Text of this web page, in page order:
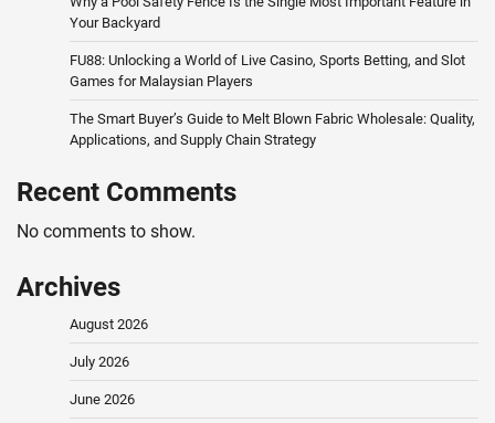
Your Backyard
FU88: Unlocking a World of Live Casino, Sports Betting, and Slot
Games for Malaysian Players
The Smart Buyer’s Guide to Melt Blown Fabric Wholesale: Quality,
Applications, and Supply Chain Strategy
Recent Comments
No comments to show.
Archives
August 2026
July 2026
June 2026